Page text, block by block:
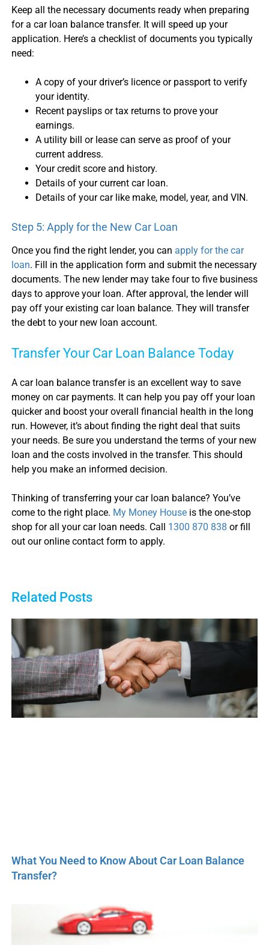
Keep all the necessary documents ready when preparing
for a car loan balance transfer. It will speed up your
application. Here’s a checklist of documents you typically
need:
A copy of your driver’s licence or passport to verify
your identity.
Recent payslips or tax returns to prove your
earnings.
A utility bill or lease can serve as proof of your
current address.
Your credit score and history.
Details of your current car loan.
Details of your car like make, model, year, and VIN.
Step 5: Apply for the New Car Loan
Once you find the right lender, you can apply for the car
loan. Fill in the application form and submit the necessary
documents. The new lender may take four to five business
days to approve your loan. After approval, the lender will
pay off your existing car loan balance. They will transfer
the debt to your new loan account.
Transfer Your Car Loan Balance Today
A car loan balance transferis an excellent way to save
money on car payments. It can help you pay off your loan
quicker and boost your overall financial health in the long
run. However, it’s about finding the right deal that suits
your needs. Be sure you understand the terms of your new
loan and the costs involved in the transfer. This should
help you make an informed decision.
Thinking of transferring yourcar loan balance? You’ve
come to the right place. My Money Houseis the one-stop
shop for all yourcar loan needs. Call 1300 870 838 or fill
out our online contact form to apply.
Related Posts
What You Need to Know About Car Loan Balance
Transfer?